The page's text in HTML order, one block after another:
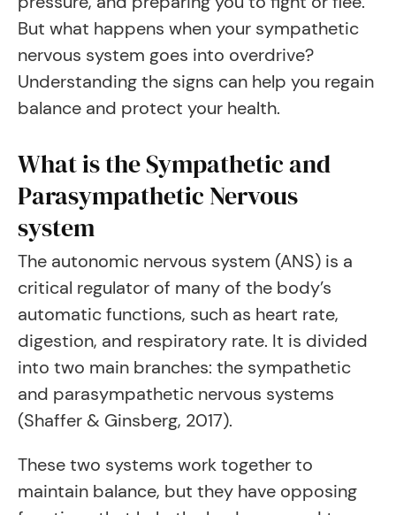
But what happens when your sympathetic
nervous system goes into overdrive?
Understanding the signs can help you regain
balance and protect your health.
What is the Sympathetic and
Parasympathetic Nervous
system
The autonomic nervous system (ANS) is a
critical regulator of many of the body’s
automatic functions, such as heart rate,
digestion, and respiratory rate. It is divided
into two main branches: the sympathetic
and parasympathetic nervous systems
(Shaffer & Ginsberg, 2017).
These two systems work together to
maintain balance, but they have opposing